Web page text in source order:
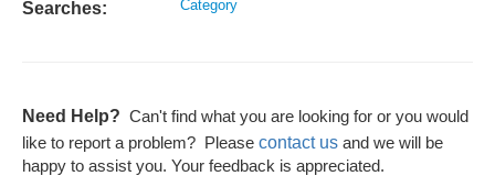
Searches: Category
Need Help? Can't find what you are looking for or you would
like to report a problem? Please contact us and we will be
happy to assist you. Your feedback is appreciated.